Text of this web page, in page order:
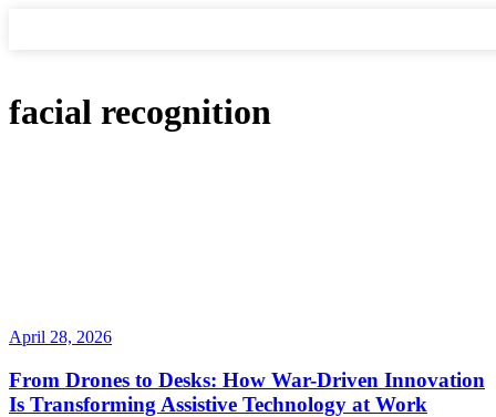
facial recognition
April 28, 2026
From Drones to Desks: How War-Driven Innovation
Is Transforming Assistive Technology at Work